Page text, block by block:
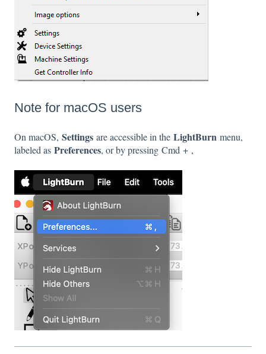
Note for macOS users
On macOS, Settings are accessible in the LightBurn menu,
labeled as Preferences, or by pressing Cmd + ,